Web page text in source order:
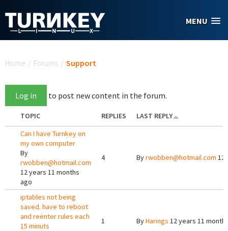
MENU
Home / Forums / Support
Log in to post new content in the forum.
TOPIC REPLIES
LAST REPLY
Can I have Turnkey on
my own computer
By
rwobben@hotmail.com
12 years 11 months
ago
4 Byrwobben@hotmail.com 12
iptables not being
saved. have to reboot
and reënter rules each
15 minuts
1 ByHarings 12 years 11